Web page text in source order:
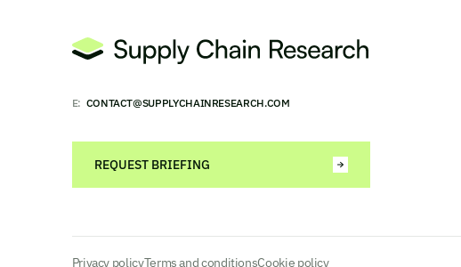
E: CONTACT@SUPPLYCHAINRESEARCH.COM
REQUEST BRIEFING
Privacy policyTerms and conditionsCookie policy